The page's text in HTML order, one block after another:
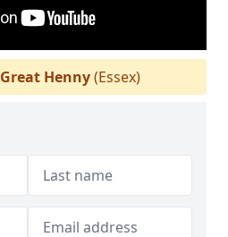
Great Henny(Essex)